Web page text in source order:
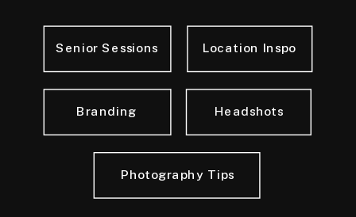
Photography Tips
Headshots
Senior Sessions Location Inspo
Branding